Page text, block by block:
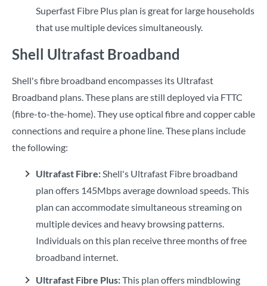
Superfast Fibre Plus plan is great for large households
that use multiple devices simultaneously.
Shell Ultrafast Broadband
Shell's fibre broadband encompasses its Ultrafast
Broadband plans. These plans are still deployed via FTTC
(fibre-to-the-home). They use optical fibre and copper cable
connections and require a phone line. These plans include
the following:
Ultrafast Fibre:Shell's Ultrafast Fibre broadband
plan offers 145Mbps average download speeds. This
plan can accommodate simultaneous streaming on
multiple devices and heavy browsing patterns.
Individuals on this plan receive three months of free
broadband internet.
Ultrafast Fibre Plus:This plan offers mindblowing